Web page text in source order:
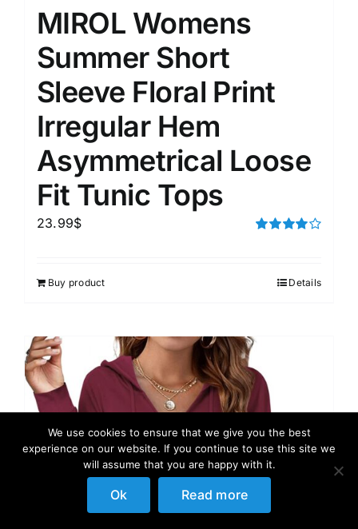
MIROL Womens
Summer Short
Sleeve Floral Print
Irregular Hem
Asymmetrical Loose
Fit Tunic Tops
23.99$
Buy product Details
We use cookies to ensure that we give you the best
experience on our website. If you continue to use this site we
will assume that you are happy with it.
Ok Read more